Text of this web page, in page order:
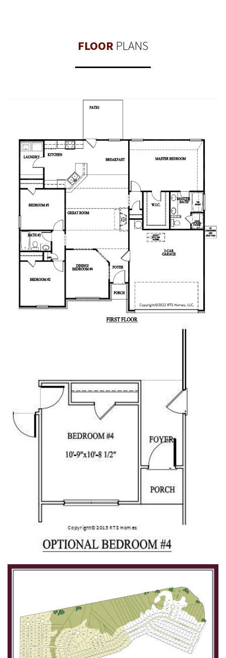
FLOORPLANS